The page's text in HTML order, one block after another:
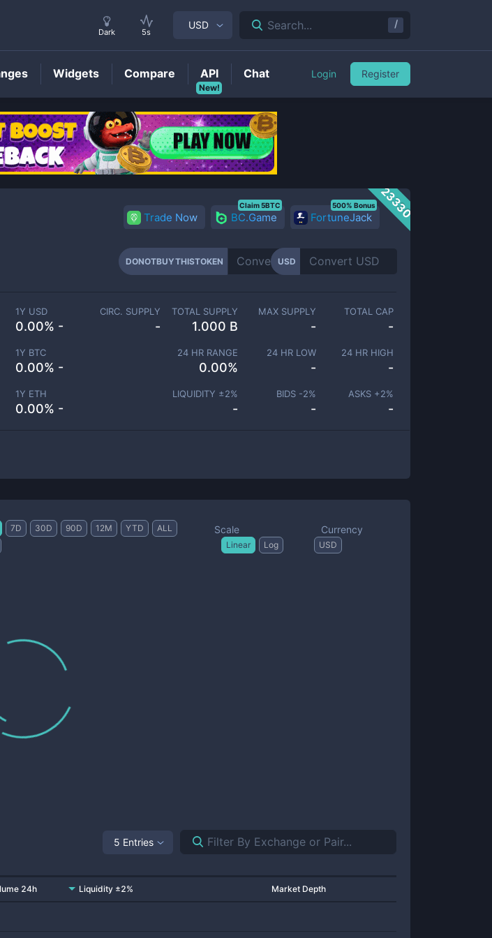
Price
23330
Trade Now BC.Game
Claim 5BTC
FortuneJack
500% Bonus
DONOTBUYTHISTOKEN USD
1Y USD
0.00% -
1Y BTC
0.00% -
1Y ETH
0.00% -
CIRC. SUPPLY
-
TOTAL SUPPLY
1.000 B
MAX SUPPLY
-
TOTAL CAP
-
24 HR RANGE
0.00%
24 HR LOW
-
24 HR HIGH
-
LIQUIDITY ±2%
-
BIDS -2%
-
ASKS +2%
-
7D 30D 90D 12M YTD ALL Scale
Linear Log
Currency
USD
5 Entries
24h Liquidity ±2% Market Depth
Dark 5s
USD Search... /
Widgets Compare
New!
API Chat Login Register